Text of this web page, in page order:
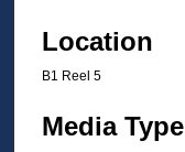
Location
B1 Reel 5
Media Type